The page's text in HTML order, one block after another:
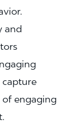
and
capture
engaging